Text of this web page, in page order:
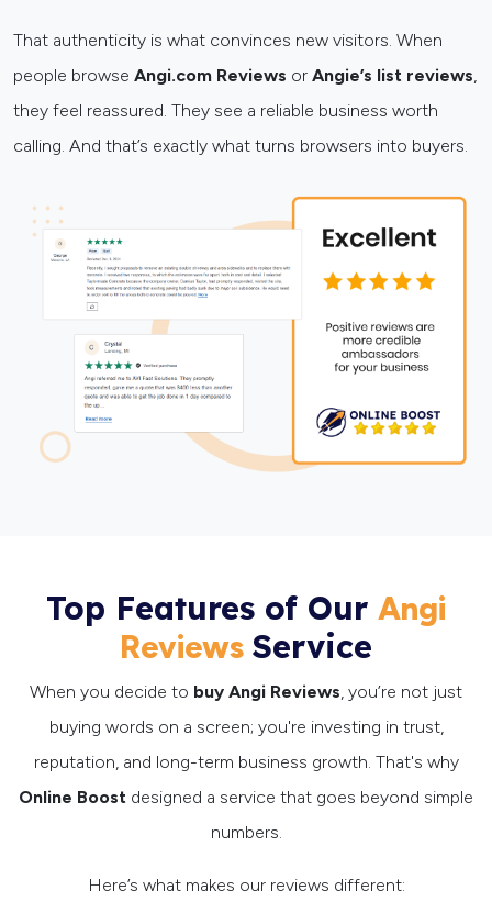
That authenticity is what convinces new visitors. When
people browse Angi.com Reviews or Angie’s list reviews,
they feel reassured. They see a reliable business worth
calling. And that’s exactly what turns browsers into buyers.
Top Features of Our Angi
Reviews Service
When you decide to buy Angi Reviews, you’re not just
buying words on a screen; you're investing in trust,
reputation, and long-term business growth. That's why
Online Boost designed a service that goes beyond simple
numbers.
Here’s what makes our reviews different: